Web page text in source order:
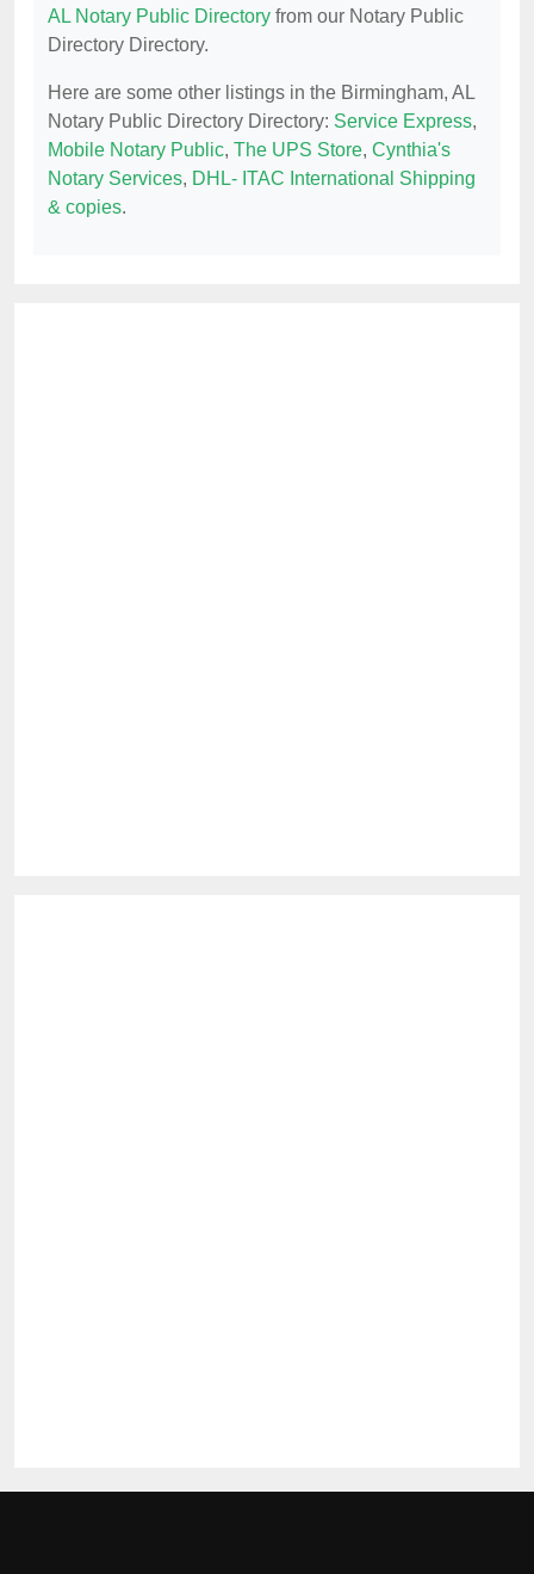
AL Notary Public Directory from our Notary Public
Directory Directory.
Here are some other listings in the Birmingham, AL
Notary Public Directory Directory: Service Express,
Mobile Notary Public, The UPS Store, Cynthia's
Notary Services, DHL- ITAC International Shipping
& copies.